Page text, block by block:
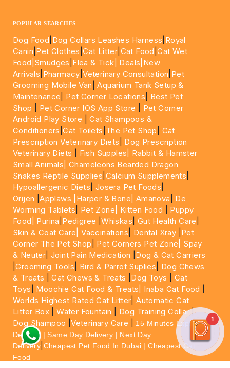
POPULAR SEARCHES
Dog Food Dog Collars Leashes Harness Royal
Canin Pet Clothes |Cat Litter Cat Food |Cat Wet
Food| Smudges Flea & Tick| Deals |New
Arrivals Pharmacy |Veterinary Consultation Pet
Grooming Mobile Van |Aquarium Tank Setup &
Maintenance
Pet Corner Locations
Best Pet
Shop
Pet Corner IOS App Store
Pet Corner
Android Play Store |Cat Shampoos &
Conditioners |Cat Toilets The Pet Shop
Cat
Prescription Veterinary Diets
Dog Prescription
Veterinary Diets
Fish Supples|
Rabbit & Hamster
Small Animals|Chameleons Bearded Dragon
Snakes Reptile Supplies Calcium Supplements
Hypoallergenic Diets Josera Pet Foods
Orijen |Applaws |Harper & Bone| Amanova
De
Worming Tablets
Pet Zone| Kitten Food
Puppy
Food|
Purina Pedigree |Whiskas Gut Health Care
Skin & Coat Care| Vaccinations Dental Xray Pet
Corner The Pet Shop
Pet Corners Pet Zone|
Spay
& Neuter |Joint Pain Medication
Dog & Cat Carriers
|Grooming Tools Bird & Parrot Suplies
Dog Chews
& Treats |Cat Chews & Treats Dog Toys
Cat
Toys
Moochie Cat Food & Treats| Inaba Cat Food
Worlds Highest Rated Cat Litter |Automatic Cat
Litter Box |Water Fountain Dog Training Collar|
Dog Shampoo |Veterinary Care
15 Minutes Express
Delivery | Same Day Delivery | Next Day
Delivery Cheapest Pet Food In Dubai | Cheapest Cat
Food
1